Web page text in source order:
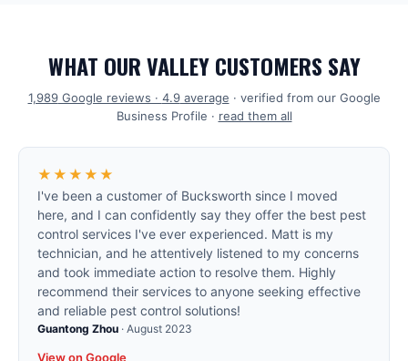
WHAT OUR VALLEY CUSTOMERS SAY
1,989Google reviews · 4.9average · verified from our Google
Business Profile · read them all
★★★★★
I've been a customer of Bucksworth since I moved
here, and I can confidently say they offer the best pest
control services I've ever experienced. Matt is my
technician, and he attentively listened to my concerns
and took immediate action to resolve them. Highly
recommend their services to anyone seeking effective
and reliable pest control solutions!
Guantong Zhou · August 2023
View on Google